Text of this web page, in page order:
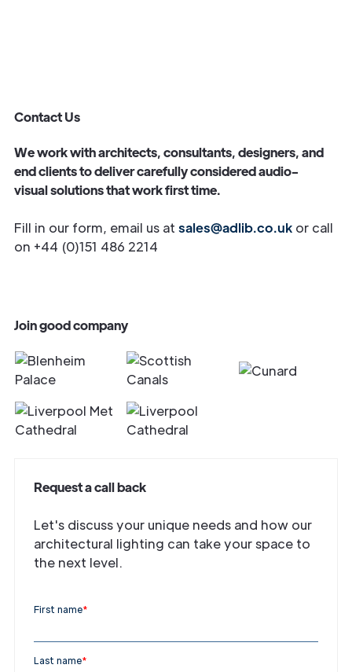
Contact Us
We work with architects, consultants, designers, and
end clients to deliver carefully considered audio-
visual solutions that work first time.
Fill in our form, email us at sales@adlib.co.uk or call
on +44 (0)151 486 2214
Join good company
Request a call back
Let's discuss your unique needs and how our
architectural lighting can take your space to
the next level.
First name*
Last name*